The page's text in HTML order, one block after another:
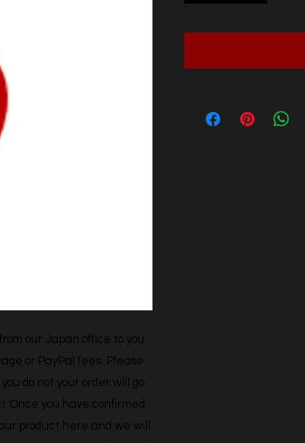
our Japan office to you.
or PayPal fees. Please
do not your order will go
Once you have confirmed
product here and we will